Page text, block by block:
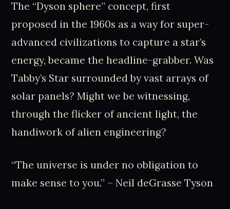
The “Dyson sphere” concept, first
proposed in the 1960s as a way for super-
advanced civilizations to capture a star’s
energy, became the headline-grabber. Was
Tabby’s Star surrounded by vast arrays of
solar panels? Might we be witnessing,
through the flicker of ancient light, the
handiwork of alien engineering?
“The universe is under no obligation to
make sense to you.” – Neil deGrasse Tyson